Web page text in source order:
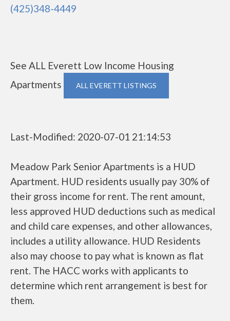
(425)348-4449
See ALL Everett Low Income Housing
Apartments
ALL EVERETT LISTINGS
Last-Modified: 2020-07-01 21:14:53
Meadow Park Senior Apartments is a HUD
Apartment. HUD residents usually pay 30% of
their gross income for rent. The rent amount,
less approved HUD deductions such as medical
and child care expenses, and other allowances,
includes a utility allowance. HUD Residents
also may choose to pay what is known as flat
rent. The HACC works with applicants to
determine which rent arrangement is best for
them.